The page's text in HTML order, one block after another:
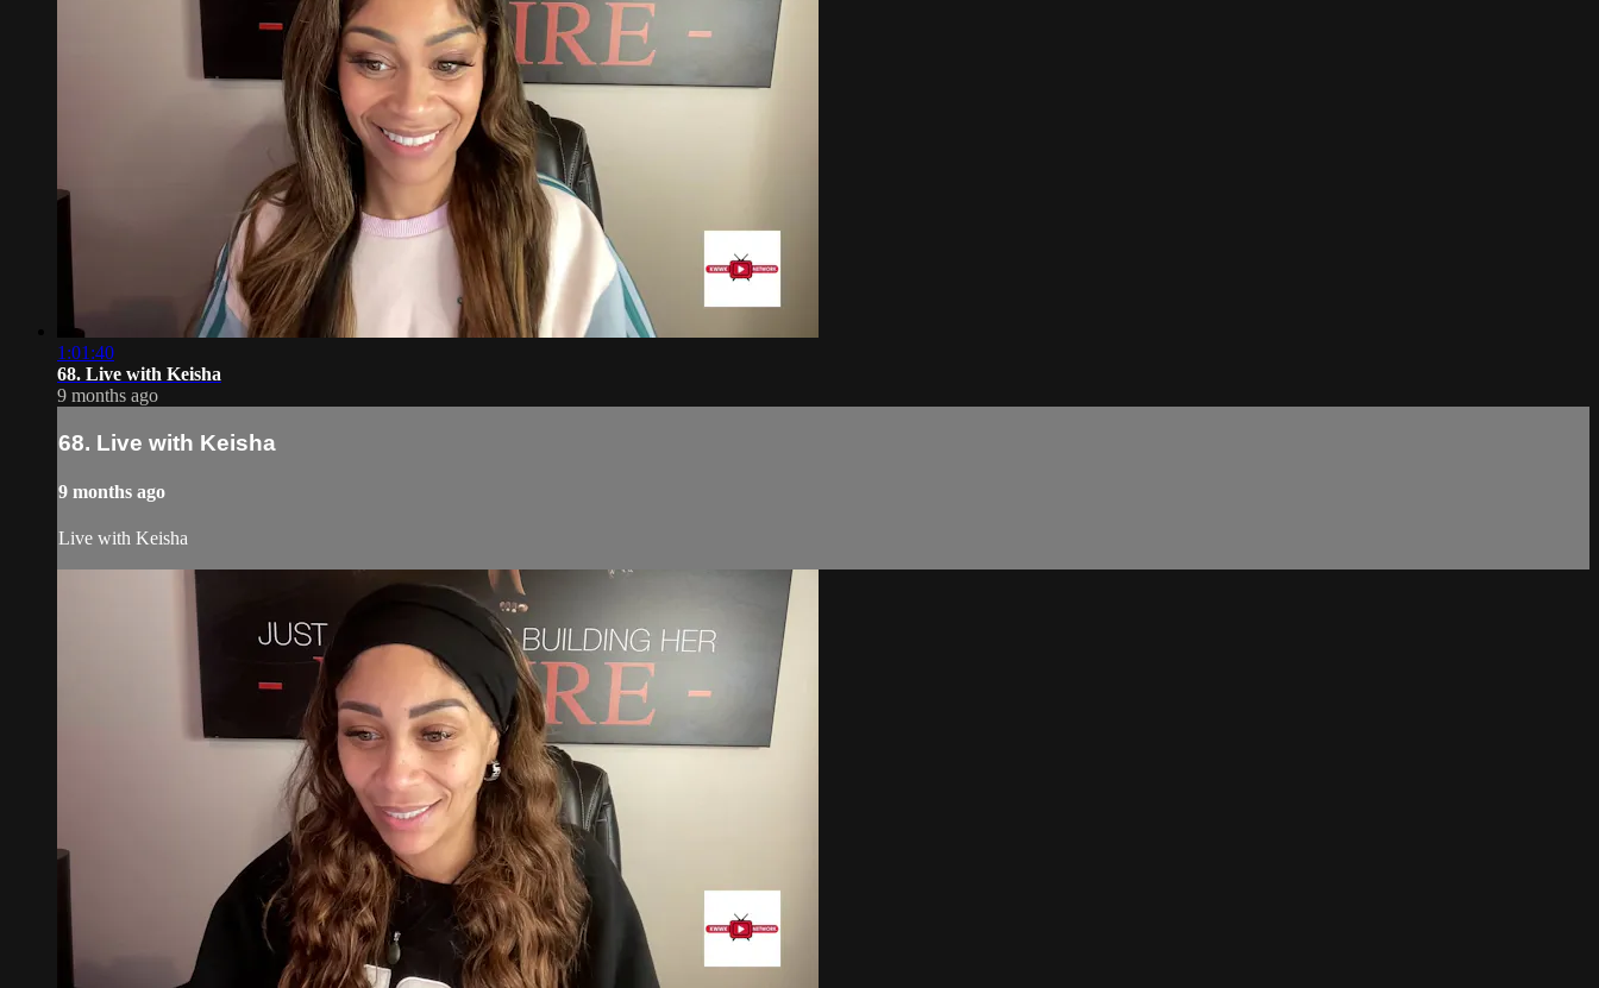
1:01:40
68. Live with Keisha
9 months ago
68. Live with Keisha
9 months ago
Live with Keisha